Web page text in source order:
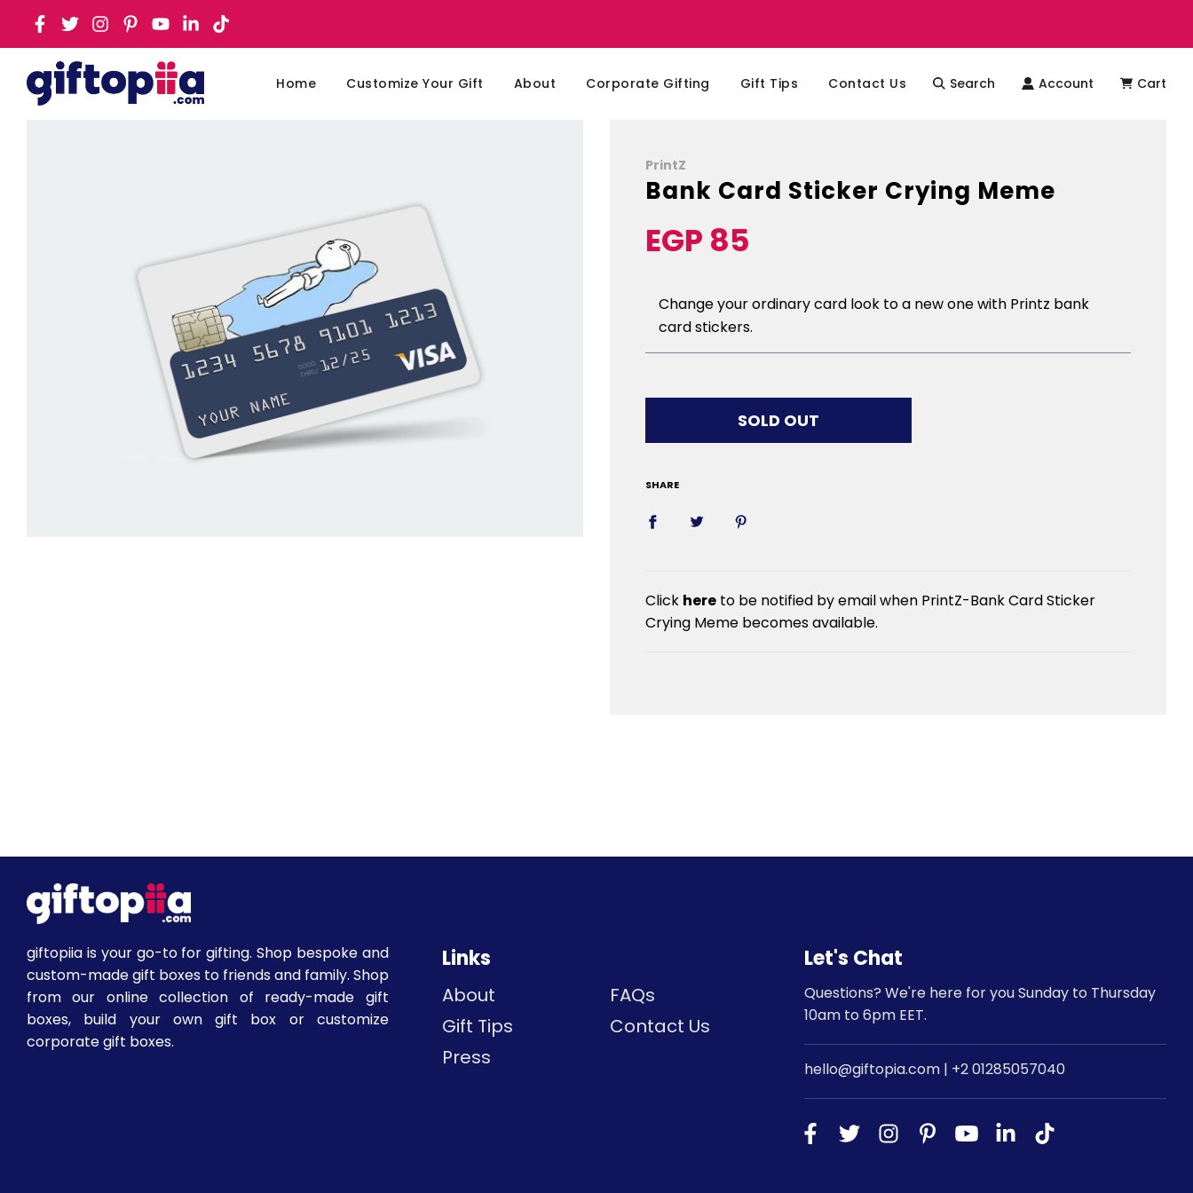
Home Customize Your Gift About Corporate Gifting Gift Tips Contact Us Search Account Cart
PrintZ
Bank Card Sticker Crying Meme
Sale
price
Regular
price
EGP 85
Change your ordinary card look to a new one with Printz bank
card stickers.
LOADING...
SOLD OUT
SHARE
Click here to be notified by email when PrintZ-Bank Card Sticker
Crying Meme becomes available.
giftopiia is your go-to for gifting. Shop bespoke and
custom-made gift boxes to friends and family. Shop
from our online collection of ready-made gift
boxes, build your own gift box or customize
corporate gift boxes.
Links
About
FAQs
Gift Tips
Contact Us
Press
Let's Chat
Questions? We're here for you Sunday to Thursday
10am to 6pm EET.
hello@giftopia.com | +2 01285057040